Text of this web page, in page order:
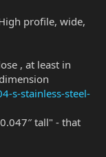
profile, wide,
, at least in
s-stainless-steel-
tall" - that